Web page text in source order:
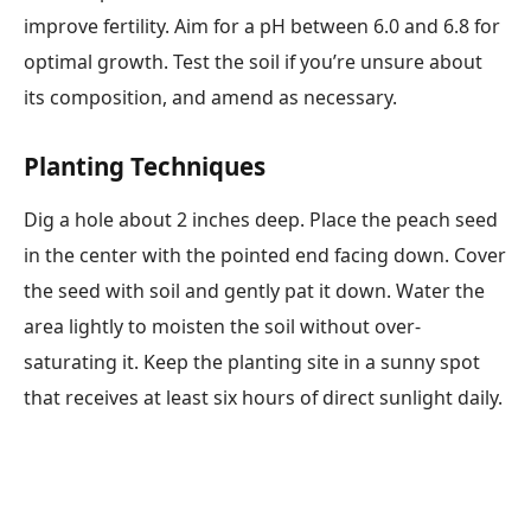
improve fertility. Aim for a pH between 6.0 and 6.8 for
optimal growth. Test the soil if you’re unsure about
its composition, and amend as necessary.
Planting Techniques
Dig a hole about 2 inches deep. Place the peach seed
in the center with the pointed end facing down. Cover
the seed with soil and gently pat it down. Water the
area lightly to moisten the soil without over-
saturating it. Keep the planting site in a sunny spot
that receives at least six hours of direct sunlight daily.